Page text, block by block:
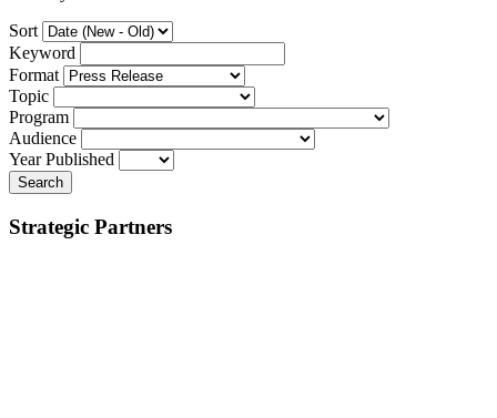
Sort
Keyword
Format
Topic
Program
Audience
Year Published
Search
Strategic Partners